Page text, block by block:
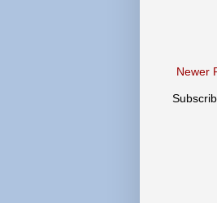
Newer